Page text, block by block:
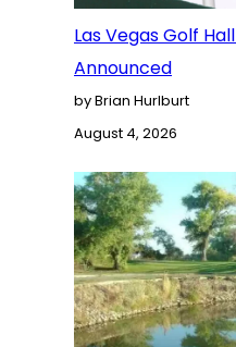
Las Vegas Golf
Announced
by Brian Hurlburt
August 4, 2026